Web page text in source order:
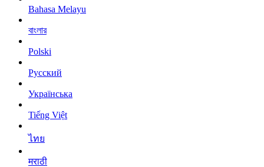
Bahasa Melayu
বাংলার
Polski
Русский
Українська
Tiếng Việt
ไทย
मराठी